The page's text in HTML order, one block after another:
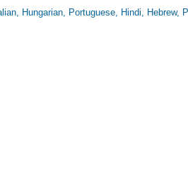
Hungarian, Portuguese, Hindi,